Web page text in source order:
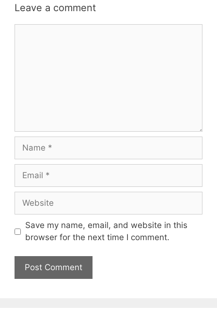
Leave a comment
Name
Email
Website
Save my name, email, and website in this
browser for the next time I comment.